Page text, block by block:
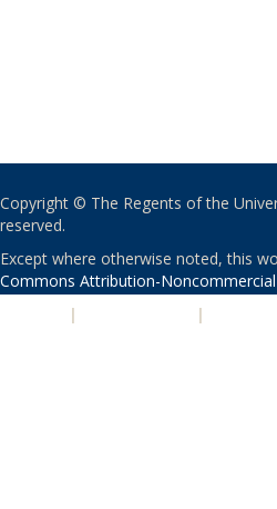
Copyright © The Regents of the
reserved.
Except where otherwise noted, this
Commons Attribution-Noncommercial
| |